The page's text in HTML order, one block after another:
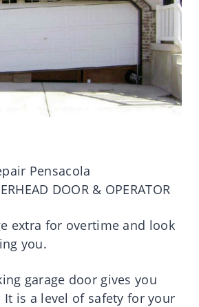
Pensacola
DOOR & OPERATOR
extra for overtime and look
you.
garage door gives you
is a level of safety for your